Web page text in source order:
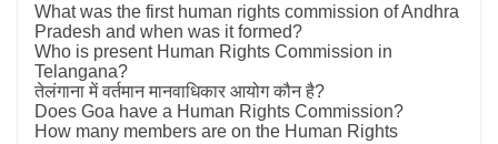
What was the first human rights commission of Andhra
Pradesh and when was it formed?
Who is present Human Rights Commission in
Telangana?
तेलंगाना में वर्तमान मानवाधिकार आयोग कौन है?
Does Goa have a Human Rights Commission?
How many members are on the Human Rights